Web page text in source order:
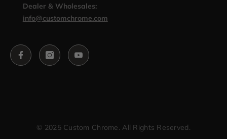
Dealer & Wholesales:
info@customchrome.com
© 2025 Custom Chrome. All Rights Reserved.